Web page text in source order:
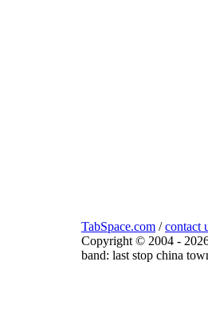
TabSpace.com /contact
Copyright © 2004 -
band: last stop china